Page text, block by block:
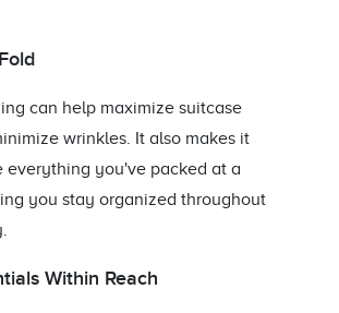
can help maximize suitcase
wrinkles. It also makes it
everything you've packed at a
you stay organized throughout
Within Reach